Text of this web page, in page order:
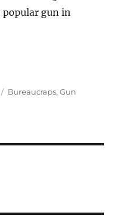
gun in
Categories
Bureaucraps,Gun